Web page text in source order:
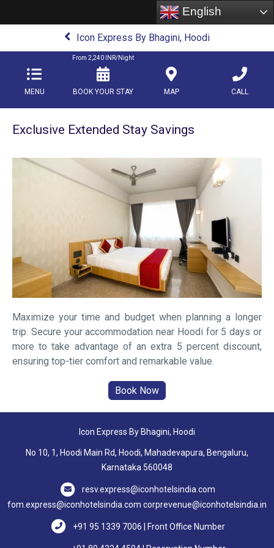
English
Icon Express By Bhagini, Hoodi
MENU
From 2,240INR/Night
BOOK YOUR STAY MAP CALL
Exclusive Extended Stay Savings
Maximize your time and budget when planning a longer
trip. Secure your accommodation near Hoodi for 5 days or
more to take advantage of an extra 5 percent discount,
ensuring top-tier comfort and remarkable value.
Icon Express By Bhagini, Hoodi
No 10, 1, Hoodi Main Rd, Hoodi, Mahadevapura, Bengaluru,
Karnataka 560048
resv.express@iconhotelsindia.com
fom.express@iconhotelsindia.com corprevenue@iconhotelsindia.in
+91 95 1339 7006 | Front Office Number